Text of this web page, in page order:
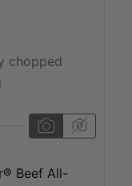
chopped
Beef All-